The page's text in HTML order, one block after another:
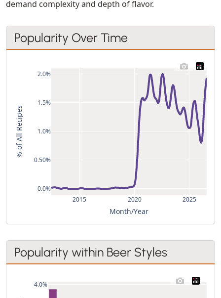
demand complexity and depth of flavor.
Popularity Over Time
2015 2020 2025
0.0%
0.50%
1.0%
1.5%
2.0%
Month/Year
% of All Recipes
Popularity within Beer Styles
4.0%